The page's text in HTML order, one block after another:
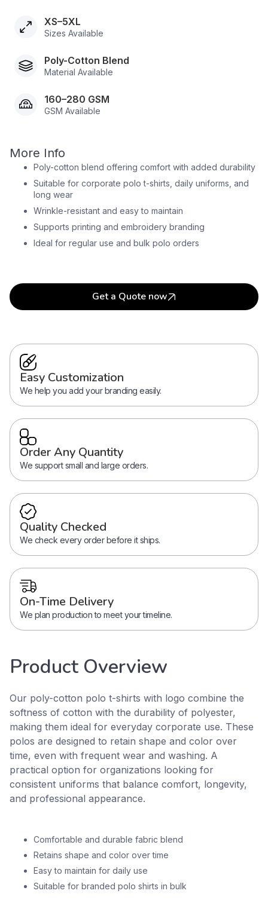
XS–5XL
Sizes Available
Poly-Cotton Blend
Material Available
160–280 GSM
GSM Available
More Info
Poly-cotton blend offering comfort with added durability
Suitable for corporate polo t-shirts, daily uniforms, and
long wear
Wrinkle-resistant and easy to maintain
Supports printing and embroidery branding
Ideal for regular use and bulk polo orders
Get a Quote now
Easy Customization
We help you add your branding easily.
Order Any Quantity
We support small and large orders.
Quality Checked
We check every order before it ships.
On-Time Delivery
We plan production to meet your timeline.
Product Overview
Our poly-cotton polo t-shirts with logo combine the
softness of cotton with the durability of polyester,
making them ideal for everyday corporate use. These
polos are designed to retain shape and color over
time, even with frequent wear and washing. A
practical option for organizations looking for
consistent uniforms that balance comfort, longevity,
and professional appearance.
Comfortable and durable fabric blend
Retains shape and color over time
Easy to maintain for daily use
Suitable for branded polo shirts in bulk